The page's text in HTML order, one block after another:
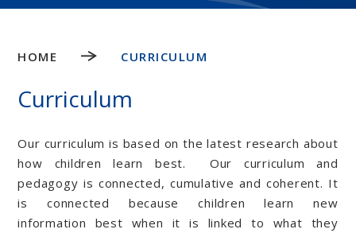
HOME CURRICULUM
Curriculum
Our curriculum is based on the latest research about
how children learn best. Our curriculum and
pedagogy is connected, cumulative and coherent. It
is connected because children learn new
information best when it is linked to what they